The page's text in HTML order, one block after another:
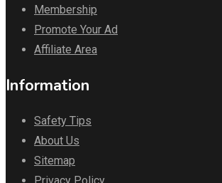
Membership
Promote Your Ad
Affiliate Area
Information
Safety Tips
About Us
Sitemap
Privacy Policy